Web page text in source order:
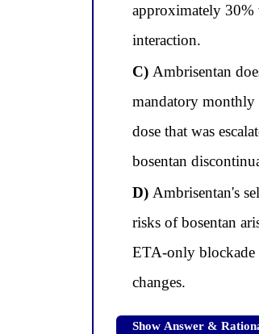
approximately
interaction.
C)Ambrisentan
mandatory monthly
dose that was
bosentan
D)Ambrisentan's
risks of bosentan
ETA-only blockade
changes.
Show Answer &